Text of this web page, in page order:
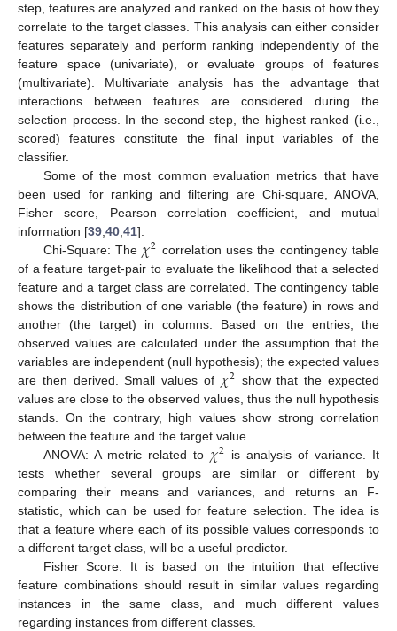
step, features are analyzed and ranked on the basis of how they
correlate to the target classes. This analysis can either consider
features separately and perform ranking independently of the
feature space (univariate), or evaluate groups of features
(multivariate). Multivariate analysis has the advantage that
interactions between features are considered during the
selection process. In the second step, the highest ranked (i.e.,
scored) features constitute the final input variables of the
classifier.
Some of the most common evaluation metrics that have
been used for ranking and filtering are Chi-square, ANOVA,
Fisher score, Pearson correlation coefficient, and mutual
information [39 40 41].
Chi-Square: The 𝜒2 correlation uses the contingency table
of a feature target-pair to evaluate the likelihood that a selected
feature and a target class are correlated. The contingency table
shows the distribution of one variable (the feature) in rows and
another (the target) in columns. Based on the entries, the
observed values are calculated under the assumption that the
variables are independent (null hypothesis); the expected values
are then derived. Small values of 𝜒2 show that the expected
values are close to the observed values, thus the null hypothesis
stands. On the contrary, high values show strong correlation
between the feature and the target value.
ANOVA: A metric related to 𝜒2 is analysis of variance. It
tests whether several groups are similar or different by
comparing their means and variances, and returns an F-
statistic, which can be used for feature selection. The idea is
that a feature where each of its possible values corresponds to
a different target class, will be a useful predictor.
Fisher Score: It is based on the intuition that effective
feature combinations should result in similar values regarding
instances in the same class, and much different values
regarding instances from different classes.